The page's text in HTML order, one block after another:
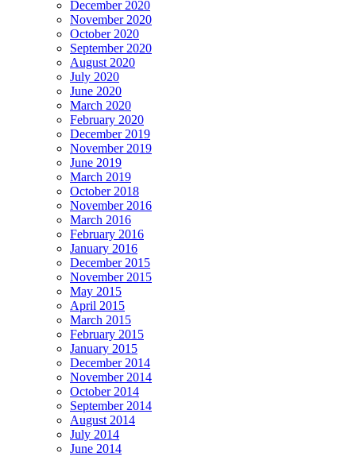
December 2020
November 2020
October 2020
September 2020
August 2020
July 2020
June 2020
March 2020
February 2020
December 2019
November 2019
June 2019
March 2019
October 2018
November 2016
March 2016
February 2016
January 2016
December 2015
November 2015
May 2015
April 2015
March 2015
February 2015
January 2015
December 2014
November 2014
October 2014
September 2014
August 2014
July 2014
June 2014